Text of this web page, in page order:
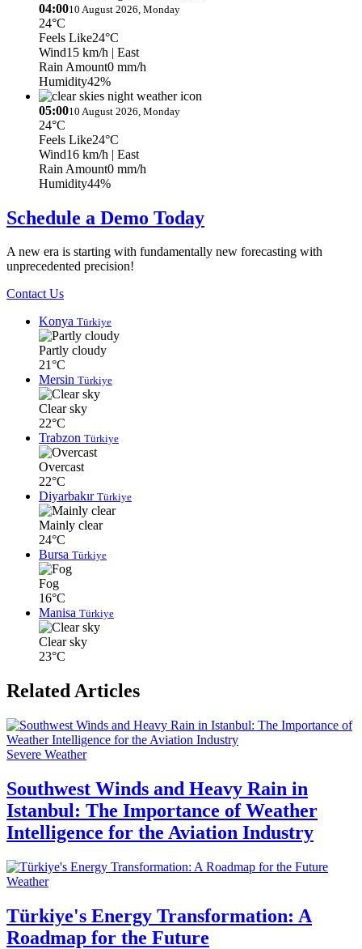
04:0010 August 2026, Monday
24°C
Feels Like24°C
Wind15 km/h | East
Rain Amount0 mm/h
Humidity42%
05:0010 August 2026, Monday
24°C
Feels Like24°C
Wind16 km/h | East
Rain Amount0 mm/h
Humidity44%
Schedule a Demo Today
A new era is starting with fundamentally new forecasting with
unprecedented precision!
Contact Us
Konya Türkiye
Partly cloudy
21°C
Mersin Türkiye
Clear sky
22°C
Trabzon Türkiye
Overcast
22°C
Diyarbakır Türkiye
Mainly clear
24°C
Bursa Türkiye
Fog
16°C
Manisa Türkiye
Clear sky
23°C
Related Articles
Severe Weather
Southwest Winds and Heavy Rain in
Istanbul: The Importance of Weather
Intelligence for the Aviation Industry
Weather
Türkiye's Energy Transformation: A
Roadmap for the Future